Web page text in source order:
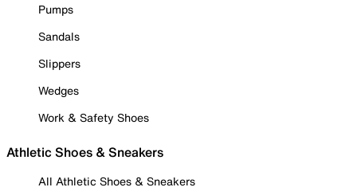
Pumps
Sandals
Slippers
Wedges
Work & Safety Shoes
Athletic Shoes & Sneakers
All Athletic Shoes & Sneakers